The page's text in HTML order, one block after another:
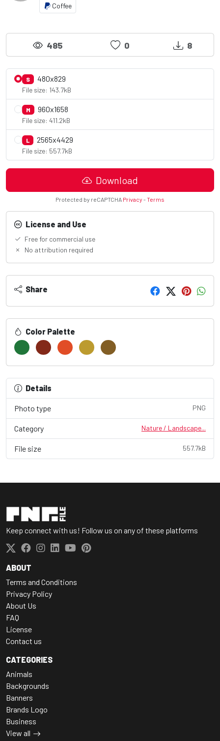
Coffee
485 0 8
S 480x829
File size: 143.7kB
M 960x1658
File size: 411.2kB
L 2565x4429
File size: 557.7kB
Download
Protected by reCAPTCHA Privacy -Terms
License and Use
Free for commercial use
No attribution required
Share
Color Palette
Details
Photo type PNG
Category Nature / Landscape...
File size 557.7kB
Keep connect with us! Follow us on any of these platforms
ABOUT
Terms and Conditions
Privacy Policy
About Us
FAQ
License
Contact us
CATEGORIES
Animals
Backgrounds
Banners
Brands Logo
Business
View all